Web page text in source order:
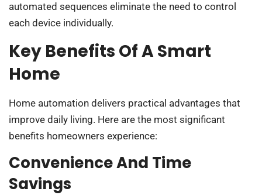
automated sequences eliminate the need to control
each device individually.
Key Benefits Of A Smart
Home
Home automation delivers practical advantages that
improve daily living. Here are the most significant
benefits homeowners experience:
Convenience And Time
Savings